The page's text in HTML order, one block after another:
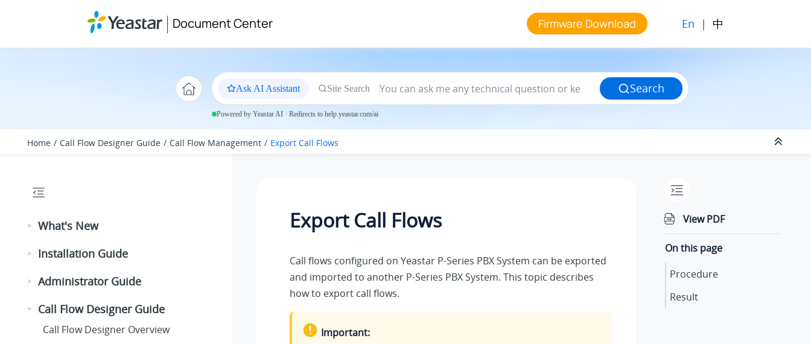
Document Center Firmware Download En | 中
Ask AI Assistant Site Search Search
Powered by Yeastar AI · Redirects to help.yeastar.com/ai
Home Call Flow Designer Guide Call Flow Management Export Call Flows
What's New
Installation Guide
Administrator Guide
Call Flow Designer Guide
Call Flow Designer Overview
Export Call Flows
Call flows configured on Yeastar P-Series PBX System can be exported
and imported to another P-Series PBX System. This topic describes
how to export call flows.
Important:
View PDF
On this page
Procedure
Result